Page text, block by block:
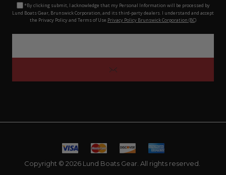
*By clicking submit, I acknowledge that my Personal Information will be processed by
Lund Boats Gear, Brunswick Corporation, and its third-party dealers. I understand and accept
the Privacy Policy and Terms of Use.Privacy Policy Brunswick Corporation (BC)
Copyright © 2026 Lund Boats Gear. All rights reserved.